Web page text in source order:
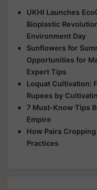
UKHI Launches
Bioplastic
Environment Day
Sunflowers for
Opportunities for
Expert Tips
Loquat Cultivation:
Rupees by
7 Must-Know Tips
Empire
How Paira
Practices